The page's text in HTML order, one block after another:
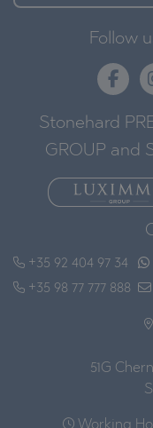
Follow
Stonehard
GROUP and
+35 92 404 97 34
+35 98 77 777 888
51G